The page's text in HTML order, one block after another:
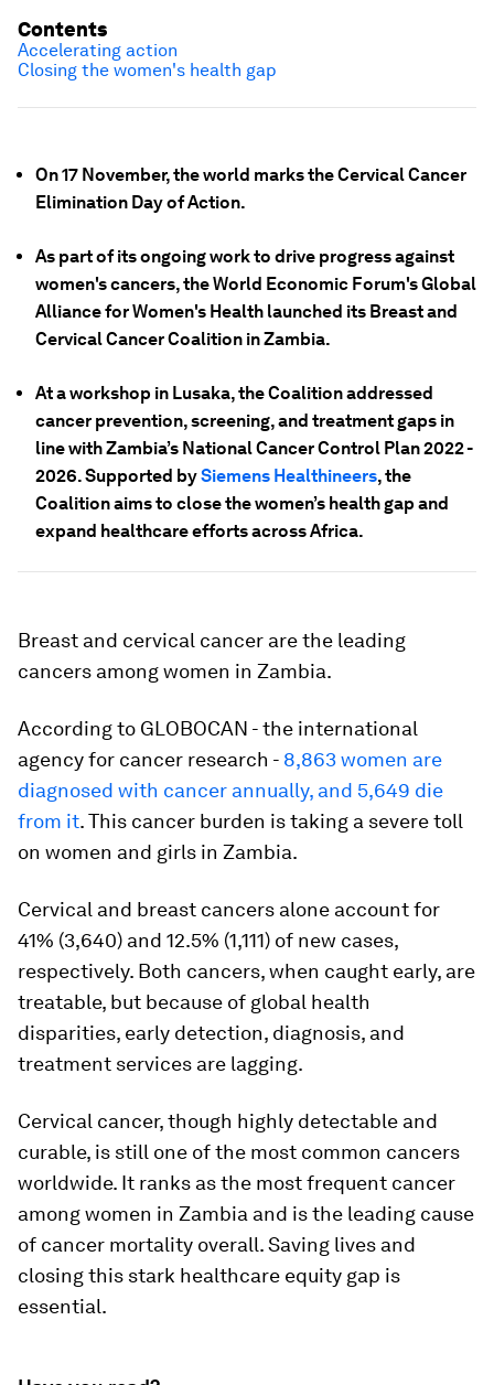
On 17 November, the world marks the Cervical Cancer
Elimination Day of Action.
As part of its ongoing work to drive progress against
women's cancers, the World Economic Forum's Global
Alliance for Women's Health launched its Breast and
Cervical Cancer Coalition in Zambia.
At a workshop in Lusaka, the Coalition addressed
cancer prevention, screening, and treatment gaps in
line with Zambia’s National Cancer Control Plan 2022 -
2026. Supported bySiemens Healthineers, the
Coalition aims to close the women’s health gap and
expand healthcare efforts across Africa.
Breast and cervical cancer are the leading
cancers among women in Zambia.
According to GLOBOCAN - the international
agency for cancer research - 8,863 women are
diagnosed with cancer annually, and 5,649 die
from it. This cancer burden is taking a severe toll
on women and girls in Zambia.
Cervical and breast cancers alone account for
41% (3,640) and 12.5% (1,111) of new cases,
respectively. Both cancers, when caught early, are
treatable, but because of global health
disparities, early detection, diagnosis, and
treatment services are lagging.
Cervical cancer, though highly detectable and
curable, is still one of the most common cancers
worldwide. It ranks as the most frequent cancer
among women in Zambia and is the leading cause
of cancer mortality overall. Saving lives and
closing this stark healthcare equity gap is
essential.
Contents
Accelerating action
Closing the women's health gap